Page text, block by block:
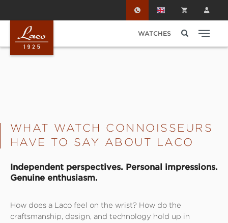
WATCHES
WHAT WATCH CONNOISSEURS
HAVE TO SAY ABOUT LACO
Independent perspectives. Personal impressions.
Genuine enthusiasm.
How does a Laco feel on the wrist? How do the
craftsmanship, design, and technology hold up in